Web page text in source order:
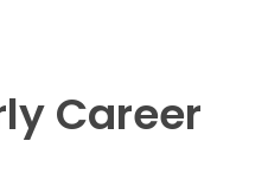
Career